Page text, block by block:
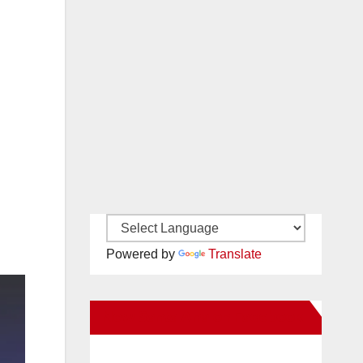
Powered by Translate